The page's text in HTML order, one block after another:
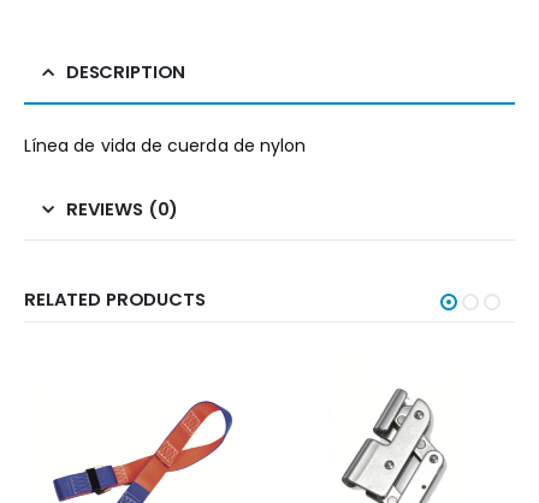
DESCRIPTION
Línea de vida de cuerda de nylon
REVIEWS (0)
RELATED PRODUCTS